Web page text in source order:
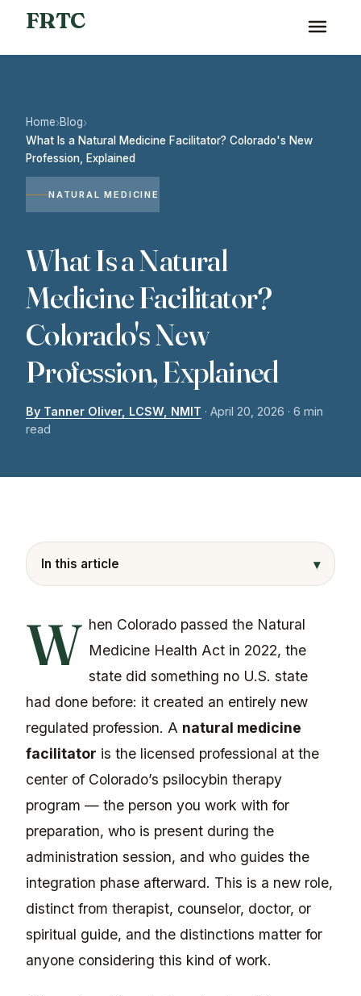
FRTC
Home›Blog›
What Is a Natural Medicine Facilitator? Colorado's New
Profession, Explained
NATURAL MEDICINE
What Is a Natural
Medicine Facilitator?
Colorado's New
Profession, Explained
By Tanner Oliver, LCSW, NMIT · April 20, 2026 · 6 min
read
In this article ▾
W hen Colorado passed the Natural
Medicine Health Act in 2022, the
state did something no U.S. state
had done before: it created an entirely new
regulated profession. A natural medicine
facilitator is the licensed professional at the
center of Colorado’s psilocybin therapy
program — the person you work with for
preparation, who is present during the
administration session, and who guides the
integration phase afterward. This is a new role,
distinct from therapist, counselor, doctor, or
spiritual guide, and the distinctions matter for
anyone considering this kind of work.